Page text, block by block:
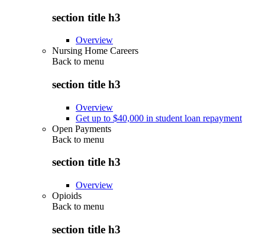
section title h3
Overview
Nursing Home Careers
Back to menu
section title h3
Overview
Get up to $40,000 in student loan repayment
Open Payments
Back to menu
section title h3
Overview
Opioids
Back to menu
section title h3